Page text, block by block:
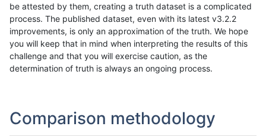
be attested by them, creating a truth dataset is a complicated
process. The published dataset, even with its latest v3.2.2
improvements, is only an approximation of the truth. We hope
you will keep that in mind when interpreting the results of this
challenge and that you will exercise caution, as the
determination of truth is always an ongoing process.
Comparison methodology